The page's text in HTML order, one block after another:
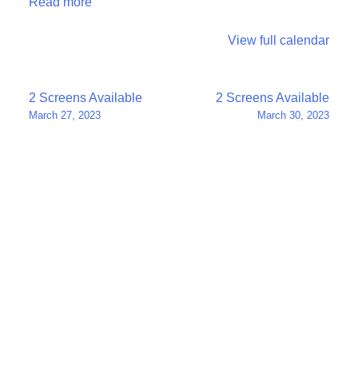
View full calendar
Post
navigation
2 Screens Available
March 27, 2023
2 Screens Available
March 30, 2023